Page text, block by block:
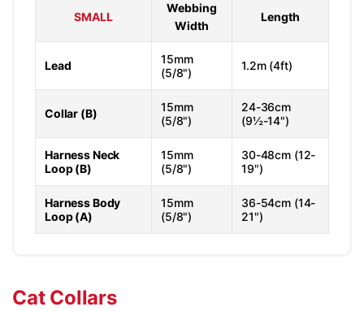
SMALL
Webbing
Width
Length
Lead
15mm
(5/8")
1.2m (4ft)
Collar (B)
15mm
(5/8")
24-36cm
(9½-14")
Harness Neck
Loop (B)
15mm
(5/8")
30-48cm (12-
19")
Harness Body
Loop (A)
15mm
(5/8")
36-54cm (14-
21")
Cat Collars